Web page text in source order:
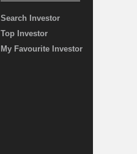
Search Investor
Top Investor
My Favourite Investor